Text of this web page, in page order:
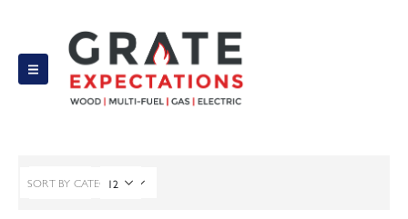
SORT BY CATEGORY
FILTER